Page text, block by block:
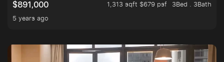
$891,000
1,313 sqft $679 psf
3Bed . 3Bath
5 years ago